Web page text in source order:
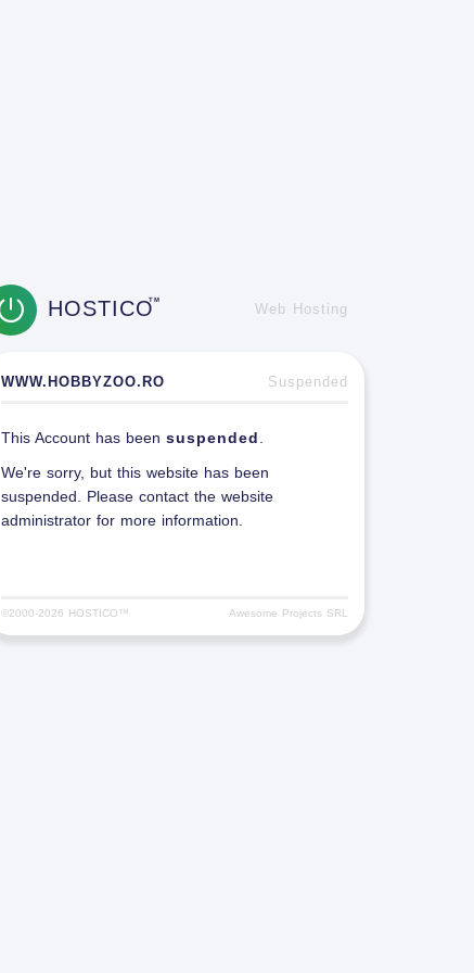
HOSTICOTM
Web Hosting
WWW.HOBBYZOO.RO Suspended
This Account has been suspended
We're sorry, but this website has been
suspended. Please contact the website
administrator for more information.
©2000-2026 HOSTICO™ Awesome Projects SRL